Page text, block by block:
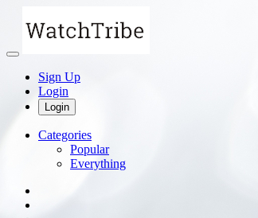
Sign Up
Login
Login
Categories
Popular
Everything